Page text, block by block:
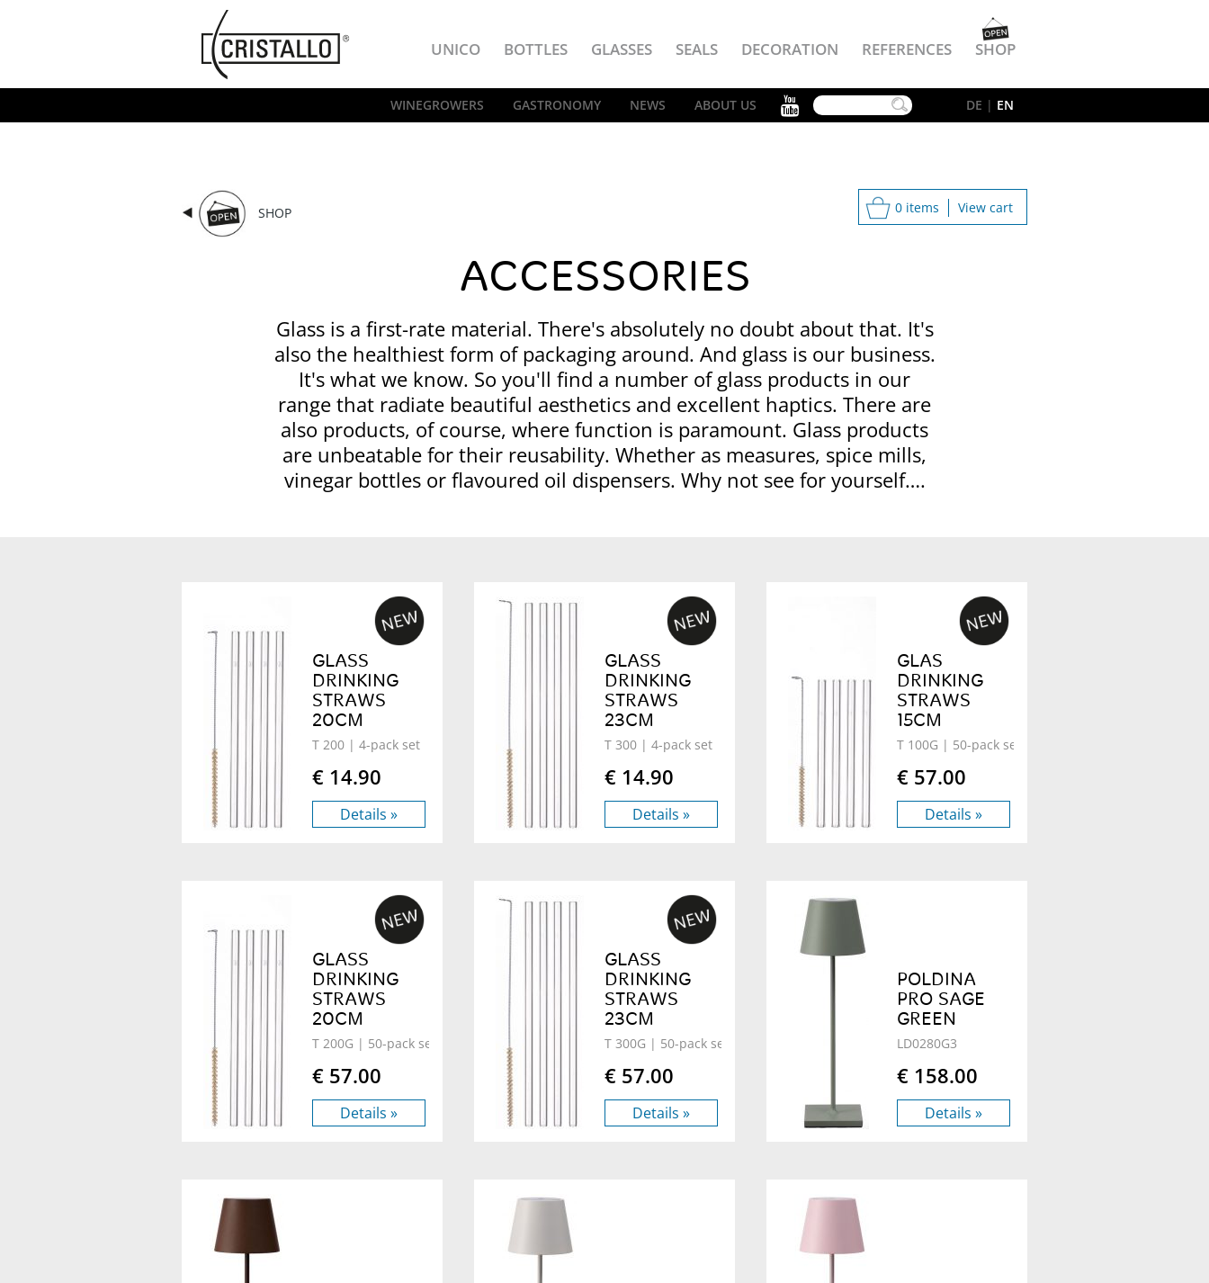
Cristallo
[EN]
UNICO BOTTLES GLASSES SEALS DECORATION REFERENCES SHOP
WINEGROWERS GASTRONOMY NEWS ABOUT US DE | EN
YouTube
SHOP 0 items View cart
ACCESSORIES
Glass is a first-rate material. There's absolutely no doubt about that. It's
also the healthiest form of packaging around. And glass is our business.
It's what we know. So you'll find a number of glass products in our
range that radiate beautiful aesthetics and excellent haptics. There are
also products, of course, where function is paramount. Glass products
are unbeatable for their reusability. Whether as measures, spice mills,
vinegar bottles or flavoured oil dispensers. Why not see for yourself….
GLASS
DRINKING
STRAWS
20CM
T 200 | 4-pack set
€ 14.90
Details »
GLASS
DRINKING
STRAWS
23CM
T 300 | 4-pack set
€ 14.90
Details »
GLAS
DRINKING
STRAWS
15CM
T 100G | 50-pack set
€ 57.00
Details »
GLASS
DRINKING
STRAWS
20CM
T 200G | 50-pack set
€ 57.00
Details »
GLASS
DRINKING
STRAWS
23CM
T 300G | 50-pack set
€ 57.00
Details »
POLDINA
PRO SAGE
GREEN
LD0280G3
€ 158.00
Details »